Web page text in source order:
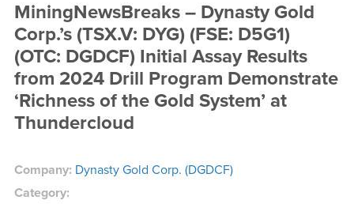
MiningNewsBreaks – Dynasty Gold
Corp.’s (TSX.V: DYG) (FSE: D5G1)
(OTC: DGDCF) Initial Assay Results
from 2024 Drill Program Demonstrate
‘Richness of the Gold System’ at
Thundercloud
Company: Dynasty Gold Corp. (DGDCF)
Category: